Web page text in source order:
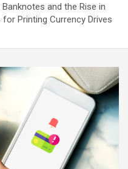
and the Rise in
Printing Currency Drives